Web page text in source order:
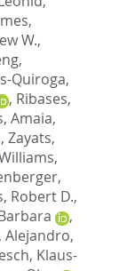
,
W.,
,
Quiroga,
, Ribases,
Amaia,
, Zayats,
Robert D.,
,
Alejandro,
Klaus-